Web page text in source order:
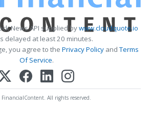
News API supplied bywww.cloudquote.io
delayed at least 20 minutes.
you agree to the Privacy PolicyandTerms
Of Service.
All rights reserved.